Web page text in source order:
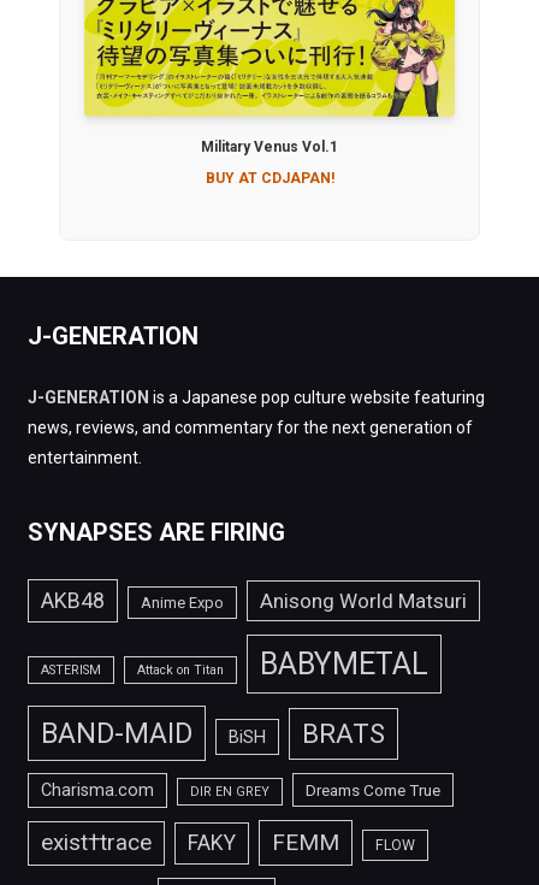
Military Venus Vol.1
BUY AT CDJAPAN!
J-GENERATION
J-GENERATION is a Japanese pop culture website featuring
news, reviews, and commentary for the next generation of
entertainment.
SYNAPSES ARE FIRING
AKB48 Anime Expo Anisong World Matsuri
ASTERISM Attack on Titan BABYMETAL
BAND-MAID BiSH BRATS
Charisma.com DIR EN GREY Dreams Come True
exist†trace FAKY FEMM FLOW